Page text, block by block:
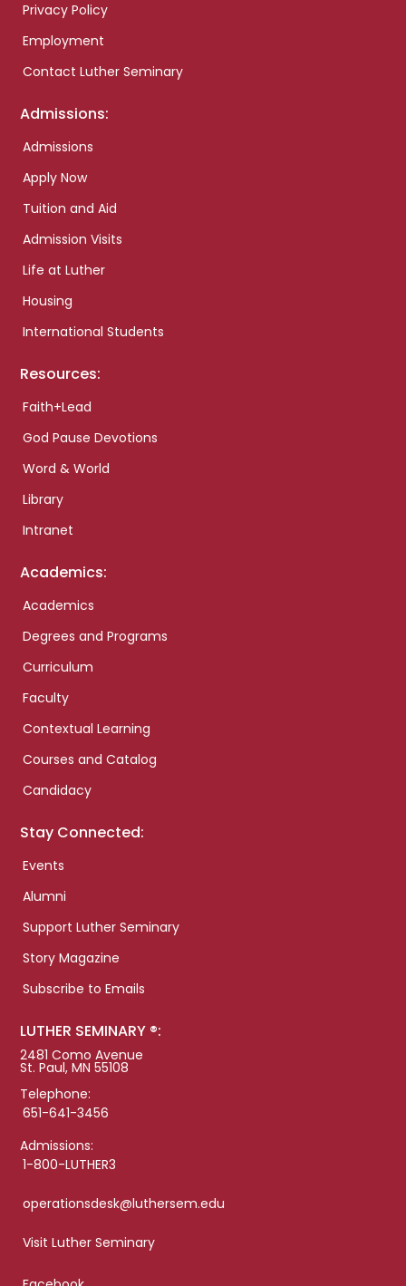
Privacy Policy
Employment
Contact Luther Seminary
Admissions:
Admissions
Apply Now
Tuition and Aid
Admission Visits
Life at Luther
Housing
International Students
Resources:
Faith+Lead
God Pause Devotions
Word & World
Library
Intranet
Academics:
Academics
Degrees and Programs
Curriculum
Faculty
Contextual Learning
Courses and Catalog
Candidacy
Stay Connected:
Events
Alumni
Support Luther Seminary
Story Magazine
Subscribe to Emails
LUTHER SEMINARY ®:
2481 Como Avenue
St. Paul, MN 55108
Telephone:
651-641-3456
Admissions:
1-800-LUTHER3
operationsdesk@luthersem.edu
Visit Luther Seminary